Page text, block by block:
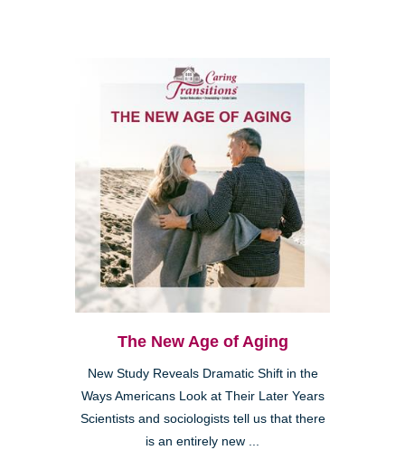
The New Age of Aging
New Study Reveals Dramatic Shift in the
Ways Americans Look at Their Later Years
Scientists and sociologists tell us that there
is an entirely new ...